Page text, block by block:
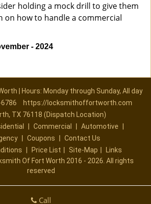
holding a mock drill to give them
on how to handle a commercial
- 2024
| Hours: Monday through Sunday, All day
https://locksmithoffortworth.com
TX 76118 (Dispatch Location)
Commercial Automotive
Coupons
Contact Us
Price List Site-Map
Links
Of Fort Worth 2016 - 2026. All rights
reserved
Call